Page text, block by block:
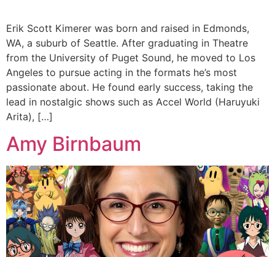
Erik Scott Kimerer was born and raised in Edmonds,
WA, a suburb of Seattle. After graduating in Theatre
from the University of Puget Sound, he moved to Los
Angeles to pursue acting in the formats he’s most
passionate about. He found early success, taking the
lead in nostalgic shows such as Accel World (Haruyuki
Arita), […]
Amy Birnbaum